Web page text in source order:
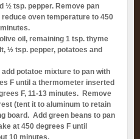
½ tsp. pepper. Remove pan
oven temperature to 450
oil, remaining 1 tsp. thyme
½ tsp. pepper, potatoes and
potatoe mixture to pan with
F until a thermometer inserted
F, 11-13 minutes. Remove
(tent it to aluminum to retain
board. Add green beans to pan
at 450 degrees F until
10 minutes.